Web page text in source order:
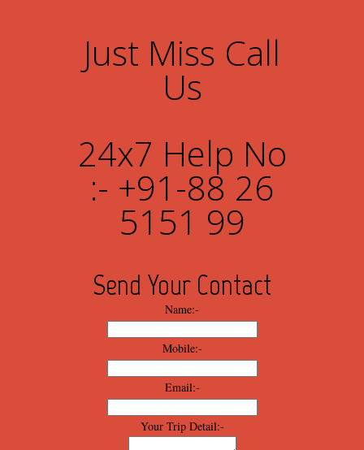
Just Miss Call
Us
24x7 Help No
:- +91-88 26
5151 99
Send Your Contact
Name:-
Mobile:-
Email:-
Your Trip Detail:-